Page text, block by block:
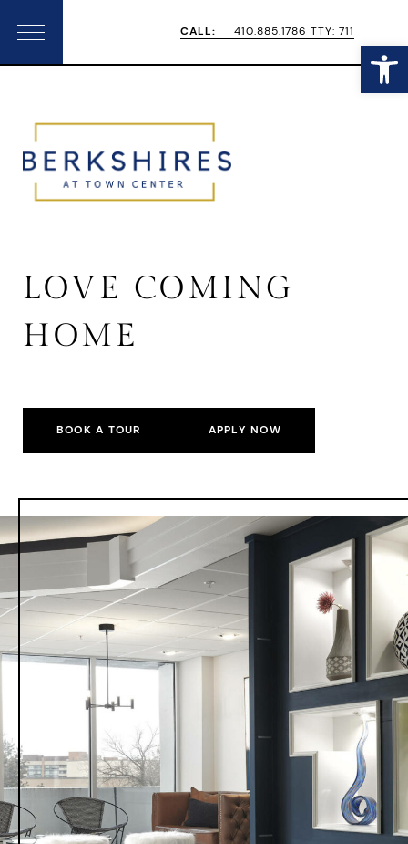
Menu
CALL: 410.885.1786 TTY: 711
LOVE COMING
HOME
BOOK A TOUR APPLY NOW